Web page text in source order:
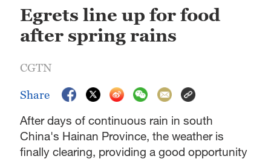
Hyderabad
Singapore
Egrets line up for food
after spring rains
CGTN
Share
After days of continuous rain in south
China's Hainan Province, the weather is
finally clearing, providing a good opportunity